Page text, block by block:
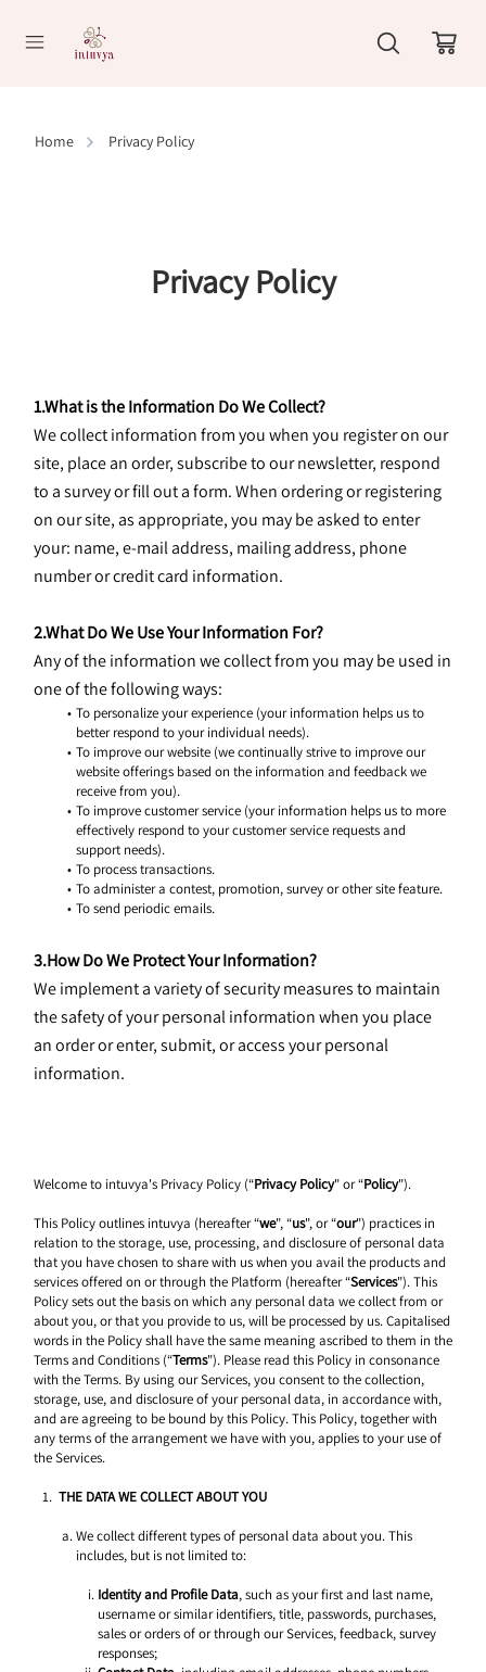
Home Privacy Policy
Privacy Policy
1.What is the Information Do We Collect?
We collect information from you when you register on our
site, place an order, subscribe to our newsletter, respond
to a survey or fill out a form. When ordering or registering
on our site, as appropriate, you may be asked to enter
your: name, e-mail address, mailing address, phone
number or credit card information.
2.What Do We Use Your Information For?
Any of the information we collect from you may be used in
one of the following ways:
To personalize your experience (your information helps us to
better respond to your individual needs).
To improve our website (we continually strive to improve our
website offerings based on the information and feedback we
receive from you).
To improve customer service (your information helps us to more
effectively respond to your customer service requests and
support needs).
To process transactions.
To administer a contest, promotion, survey or other site feature.
To send periodic emails.
3.How Do We Protect Your Information?
We implement a variety of security measures to maintain
the safety of your personal information when you place
an order or enter, submit, or access your personal
information.
Welcome to intuvya's Privacy Policy (“Privacy Policy" or “Policy").
This Policy outlines intuvya (hereafter “we", “us", or “our") practices in
relation to the storage, use, processing, and disclosure of personal data
that you have chosen to share with us when you avail the products and
services offered on or through the Platform (hereafter “Services"). This
Policy sets out the basis on which any personal data we collect from or
about you, or that you provide to us, will be processed by us. Capitalised
words in the Policy shall have the same meaning ascribed to them in the
Terms and Conditions (“Terms"). Please read this Policy in consonance
with the Terms. By using our Services, you consent to the collection,
storage, use, and disclosure of your personal data, in accordance with,
and are agreeing to be bound by this Policy. This Policy, together with
any terms of the arrangement we have with you, applies to your use of
the Services.
THE DATA WE COLLECT ABOUT YOU
We collect different types of personal data about you. This
includes, but is not limited to:
Identity and Profile Data, such as your first and last name,
username or similar identifiers, title, passwords, purchases,
sales or orders of or through our Services, feedback, survey
responses;